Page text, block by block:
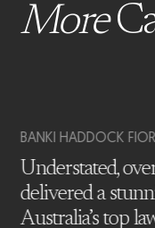
More
BANKI HADDOCK
Understated,
delivered a
Australia’s top